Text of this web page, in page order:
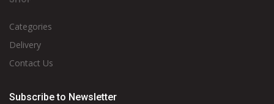
Categories
Delivery
Contact Us
Subscribe to Newsletter